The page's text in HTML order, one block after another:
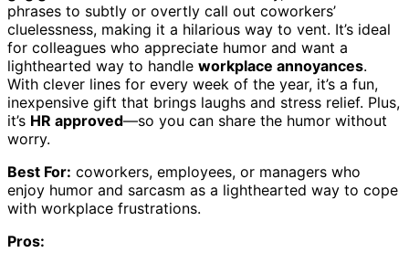
phrases to subtly or overtly call out coworkers’
cluelessness, making it a hilarious way to vent. It’s ideal
for colleagues who appreciate humor and want a
lighthearted way to handle workplace annoyances.
With clever lines for every week of the year, it’s a fun,
inexpensive gift that brings laughs and stress relief. Plus,
it’s HR approved—so you can share the humor without
worry.
Best For: coworkers, employees, or managers who
enjoy humor and sarcasm as a lighthearted way to cope
with workplace frustrations.
Pros: